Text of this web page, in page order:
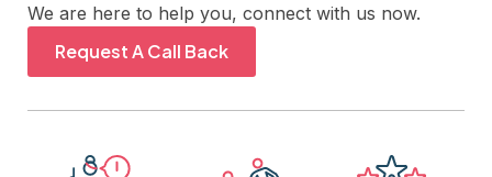
We are here to help you, connect with us now.
Request A Call Back